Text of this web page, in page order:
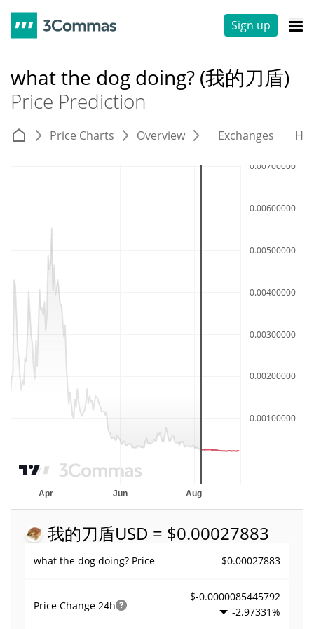
Sign up
what the dog doing? (我的刀盾)
Price Prediction
Price Charts Overview Exchanges
我的刀盾USD = $0.00027883
what the dog doing? Price $0.00027883
Price Change 24h
$-0.0000085445792
-2.97331%